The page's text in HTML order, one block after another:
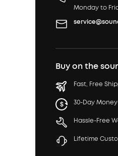
Monday to
Buy on the
Fast, Free
30-Day
Hassle-Free
Lifetime